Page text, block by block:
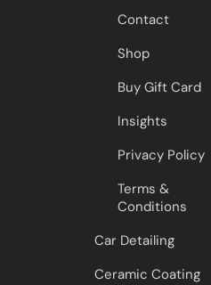
Contact
Shop
Buy Gift Card
Insights
Privacy Policy
Terms &
Conditions
Car Detailing
Ceramic Coating